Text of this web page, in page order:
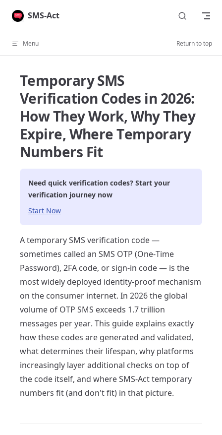
Skip to content
SMS-Act
Menu Return to top
Temporary SMS
Verification Codes in 2026:
How They Work, Why They
Expire, Where Temporary
Numbers Fit
Need quick verification codes? Start your
verification journey now
Start Now
A temporary SMS verification code —
sometimes called an SMS OTP (One-Time
Password), 2FA code, or sign-in code — is the
most widely deployed identity-proof mechanism
on the consumer internet. In 2026 the global
volume of OTP SMS exceeds 1.7 trillion
messages per year. This guide explains exactly
how these codes are generated and validated,
what determines their lifespan, why platforms
increasingly layer additional checks on top of
the code itself, and where SMS-Act temporary
numbers fit (and don't fit) in that picture.